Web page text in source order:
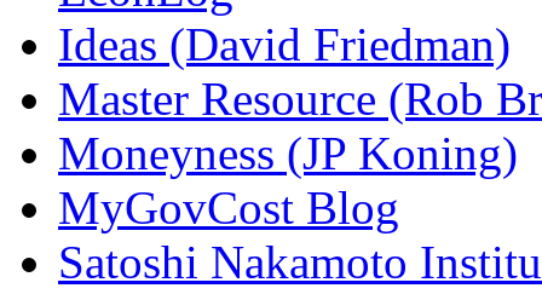
Ideas (David Friedman)
Master Resource (Rob
Moneyness (JP Koning)
MyGovCost Blog
Satoshi Nakamoto